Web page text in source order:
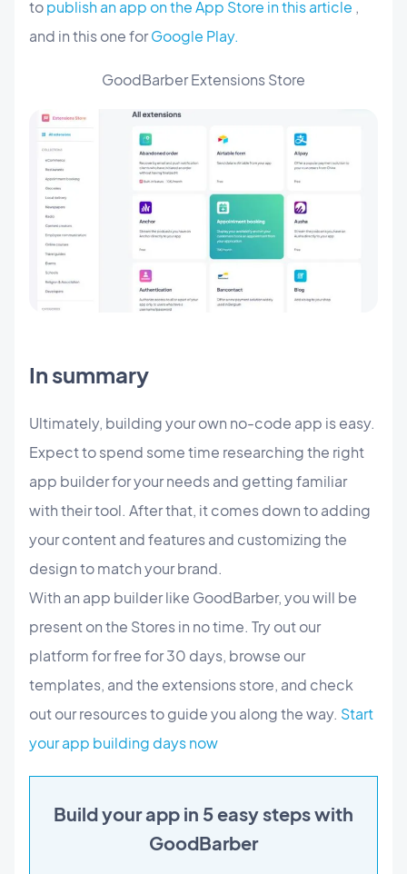
GoodBarber Extensions Store
topublish an app on the App Store in this article ,
and in this one forGoogle Play.
In summary
Ultimately, building your own no-code app is easy.
Expect to spend some time researching the right
app builder for your needs and getting familiar
with their tool. After that, it comes down to adding
your content and features and customizing the
design to match your brand.
With an app builder like GoodBarber, you will be
present on the Stores in no time. Try out our
platform for free for 30 days, browse our
templates, and the extensions store, and check
out our resources to guide you along the way. Start
your app building days now
Build your app in 5 easy steps with
GoodBarber